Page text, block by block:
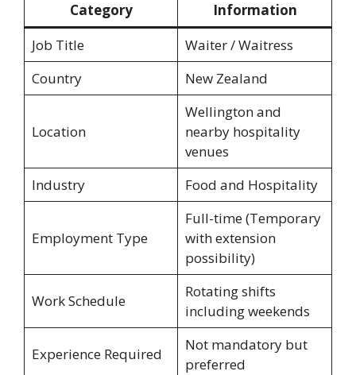
Category
Information
Job Title
Waiter / Waitress
Country
New Zealand
Location
Wellington and
nearby hospitality
venues
Industry
Food and Hospitality
Employment Type
Full-time (Temporary
with extension
possibility)
Work Schedule
Rotating shifts
including weekends
Experience Required
Not mandatory but
preferred